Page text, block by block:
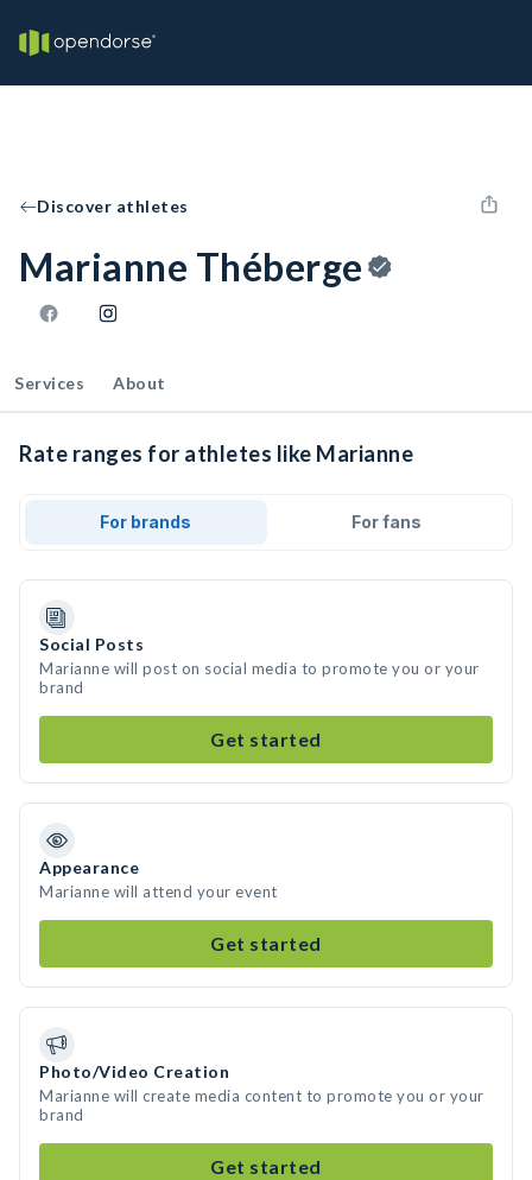
Discover athletes
Marianne Théberge
Services About
Rate ranges for athletes like Marianne
For brands For fans
Social Posts
Marianne will post on social media to promote you or your
brand
Get started
Appearance
Marianne will attend your event
Get started
Photo/Video Creation
Marianne will create media content to promote you or your
brand
Get started